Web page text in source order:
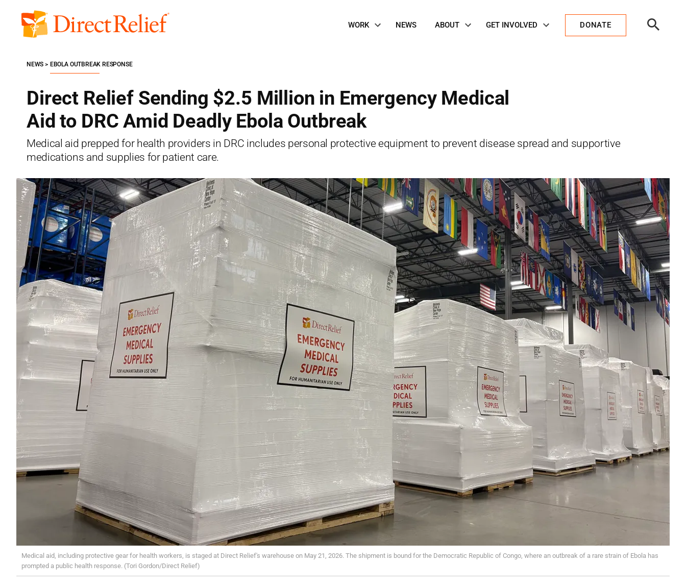
content
Direct
Navigation
WORK NEWS ABOUT GET INVOLVED DONATE
Search
Direct Relief Sending $2.5 Million in Emergency Medical
Aid to DRC Amid Deadly Ebola Outbreak
Medical aid prepped for health providers in DRC includes personal protective equipment to prevent disease spread and supportive
medications and supplies for patient care.
NEWS EBOLA OUTBREAK RESPONSE
Medical aid, including protective gear for health workers, is staged at Direct Relief's warehouse on May 21, 2026. The shipment is bound for the Democratic Republic of Congo, where an outbreak of a rare strain of Ebola has
prompted a public health response. (Tori Gordon/Direct Relief)